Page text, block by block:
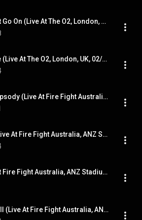
The Show Must Go On (Live At The O2, London, UK, 04/07/2018)
Love Of My Life (Live At The O2, London, UK, 02/07/2018)
Bohemian Rhapsody (Live At Fire Fight Australia, ANZ Stadium, Sydney, Australia, 2020)
Radio Ga Ga (Live At Fire Fight Australia, ANZ Stadium, Sydney, Australia, 2020)
Ay-Ohs (Live At Fire Fight Australia, ANZ Stadium, Sydney, Australia, 2020)
Hammer To Fall (Live At Fire Fight Australia, ANZ Stadium, Sydney, Australia, 2020)